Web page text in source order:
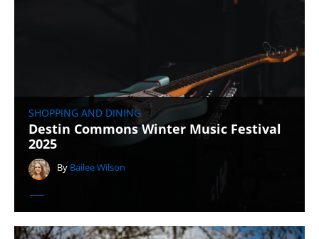
SHOPPING AND DINING
Destin Commons Winter Music Festival
2025
By Bailee Wilson